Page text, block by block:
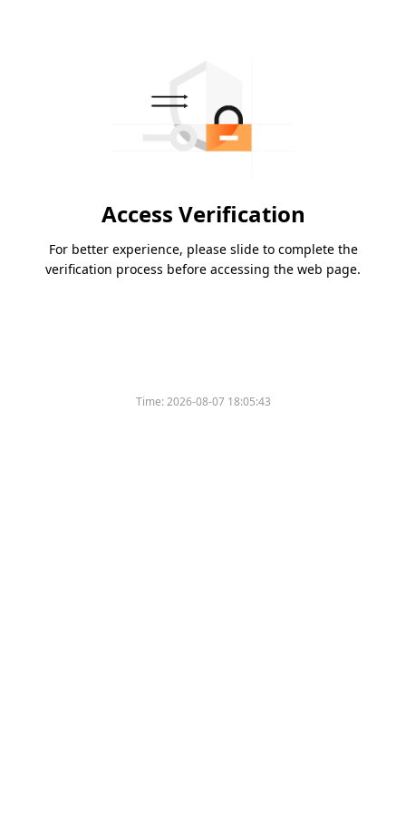
Access Verification
For better experience, please slide to complete the
verification process before accessing the web page.
Time:2026-08-07 18:05:43